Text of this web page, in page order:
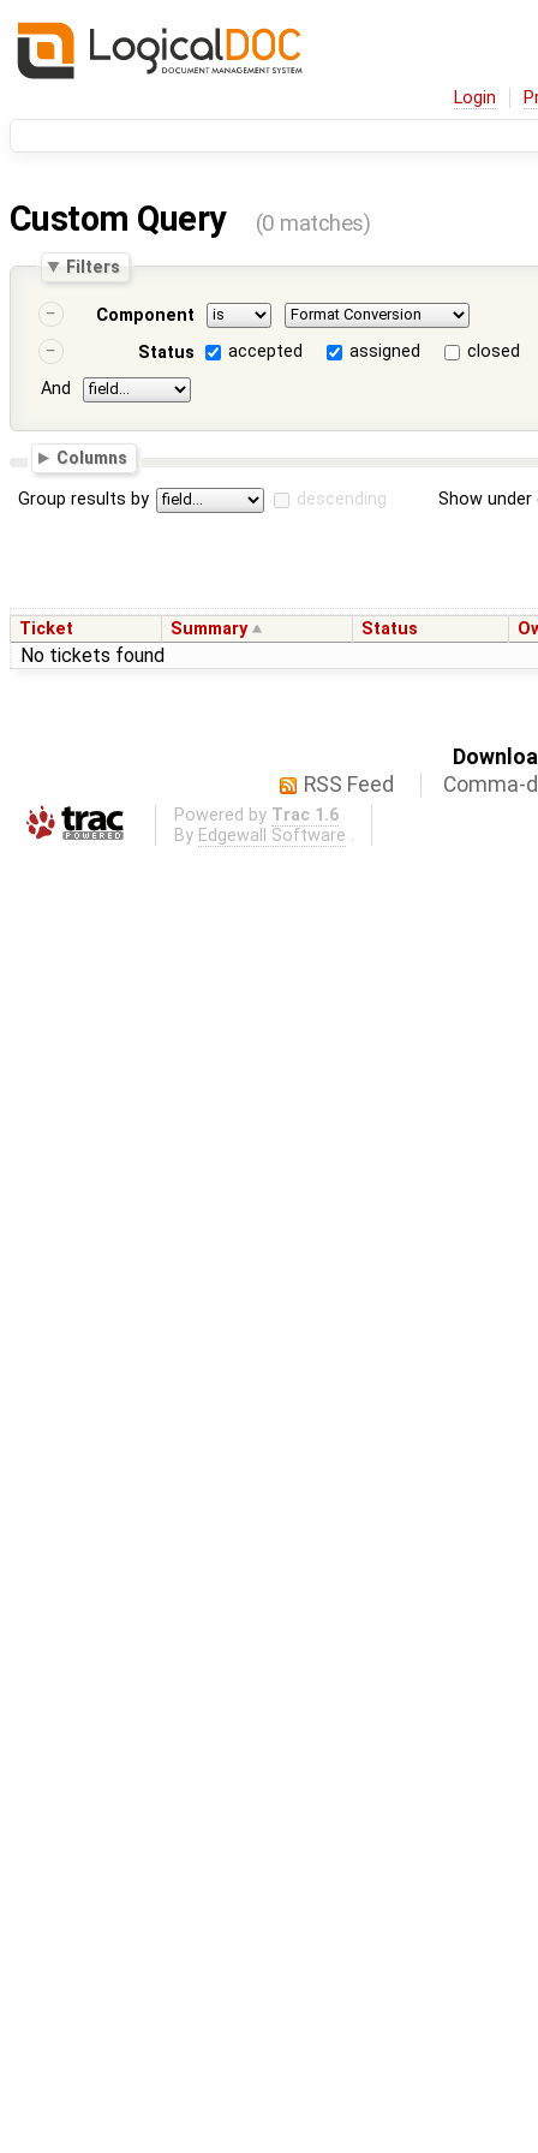
Login
Custom Query (0 matches)
Filters
Component
Status
accepted assigned
closed
And
Columns
Group results by descending Show
Ticket Summary Status
No tickets found
RSS Feed
Comma-
Powered by Trac 1.6
By Edgewall Software .